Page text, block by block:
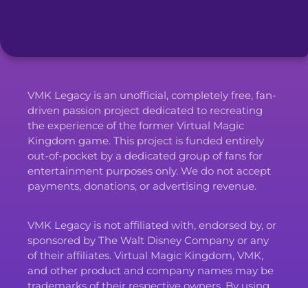
VMK Legacy is an unofficial, completely free, fan-
driven passion project dedicated to recreating
the experience of the former Virtual Magic
Kingdom game. This project is funded entirely
out-of-pocket by a dedicated group of fans for
entertainment purposes only. We do not accept
payments, donations, or advertising revenue.
VMK Legacy is not affiliated with, endorsed by, or
sponsored by The Walt Disney Company or any
of their affiliates. Virtual Magic Kingdom, VMK,
and other product and company names may be
trademarks of their respective owners. By using